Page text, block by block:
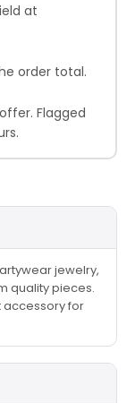
at
order total.
Flagged
jewelry,
quality pieces.
accessory for